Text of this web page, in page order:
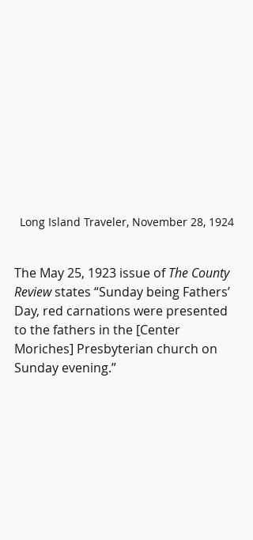
Long Island Traveler, November 28, 1924
The May 25, 1923 issue of The County
Review states “Sunday being Fathers’
Day, red carnations were presented
to the fathers in the [Center
Moriches] Presbyterian church on
Sunday evening.”